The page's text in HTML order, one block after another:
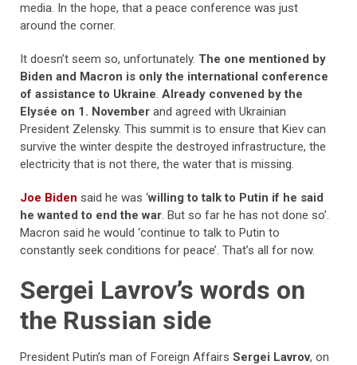
media. In the hope, that a peace conference was just
around the corner.
It doesn’t seem so, unfortunately. The one mentioned by
Biden and Macron is only the international conference
of assistance to Ukraine. Already convened by the
Elysée on 1. November and agreed with Ukrainian
President Zelensky. This summit is to ensure that Kiev can
survive the winter despite the destroyed infrastructure, the
electricity that is not there, the water that is missing.
Joe Biden said he was ‘willing to talk to Putin if he said
he wanted to end the war. But so far he has not done so’.
Macron said he would ‘continue to talk to Putin to
constantly seek conditions for peace’. That’s all for now.
Sergei Lavrov’s words on
the Russian side
President Putin’s man of Foreign Affairs Sergei Lavrov, on